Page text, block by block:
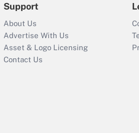
Support
About Us
Advertise With Us
Asset & Logo Licensing
Contact Us